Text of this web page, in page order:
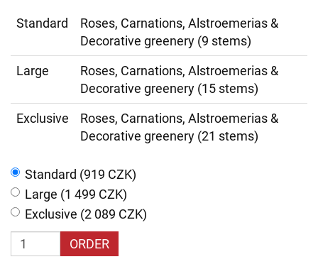
Standard
Roses, Carnations, Alstroemerias &
Decorative greenery (9 stems)
Large
Roses, Carnations, Alstroemerias &
Decorative greenery (15 stems)
Exclusive
Roses, Carnations, Alstroemerias &
Decorative greenery (21 stems)
Standard (919 CZK)
Large (1 499 CZK)
Exclusive (2 089 CZK)
ORDER